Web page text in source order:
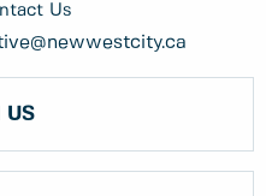
Us
US